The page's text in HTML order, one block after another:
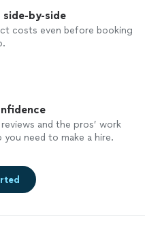
side-by-side
costs even before booking
and the pros’ work
you need to make a hire.